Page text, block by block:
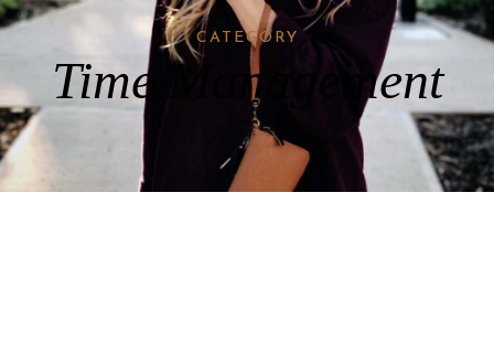
CATEGORY
Time Management